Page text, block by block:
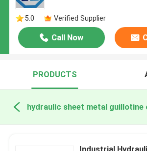
5.0 Verified Supplier
Call Now
PRODUCTS
Industrial